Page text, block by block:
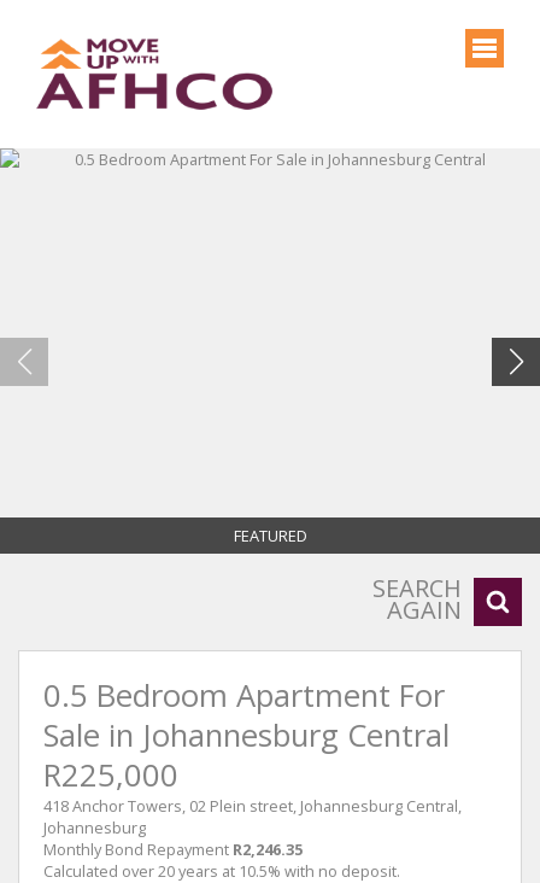
FEATURED
SEARCH
AGAIN
0.5 Bedroom Apartment For
Sale in Johannesburg Central
R225,000
418 Anchor Towers, 02 Plein street, Johannesburg Central,
Johannesburg
Monthly Bond Repayment R2,246.35
Calculated over 20 years at 10.5% with no deposit.